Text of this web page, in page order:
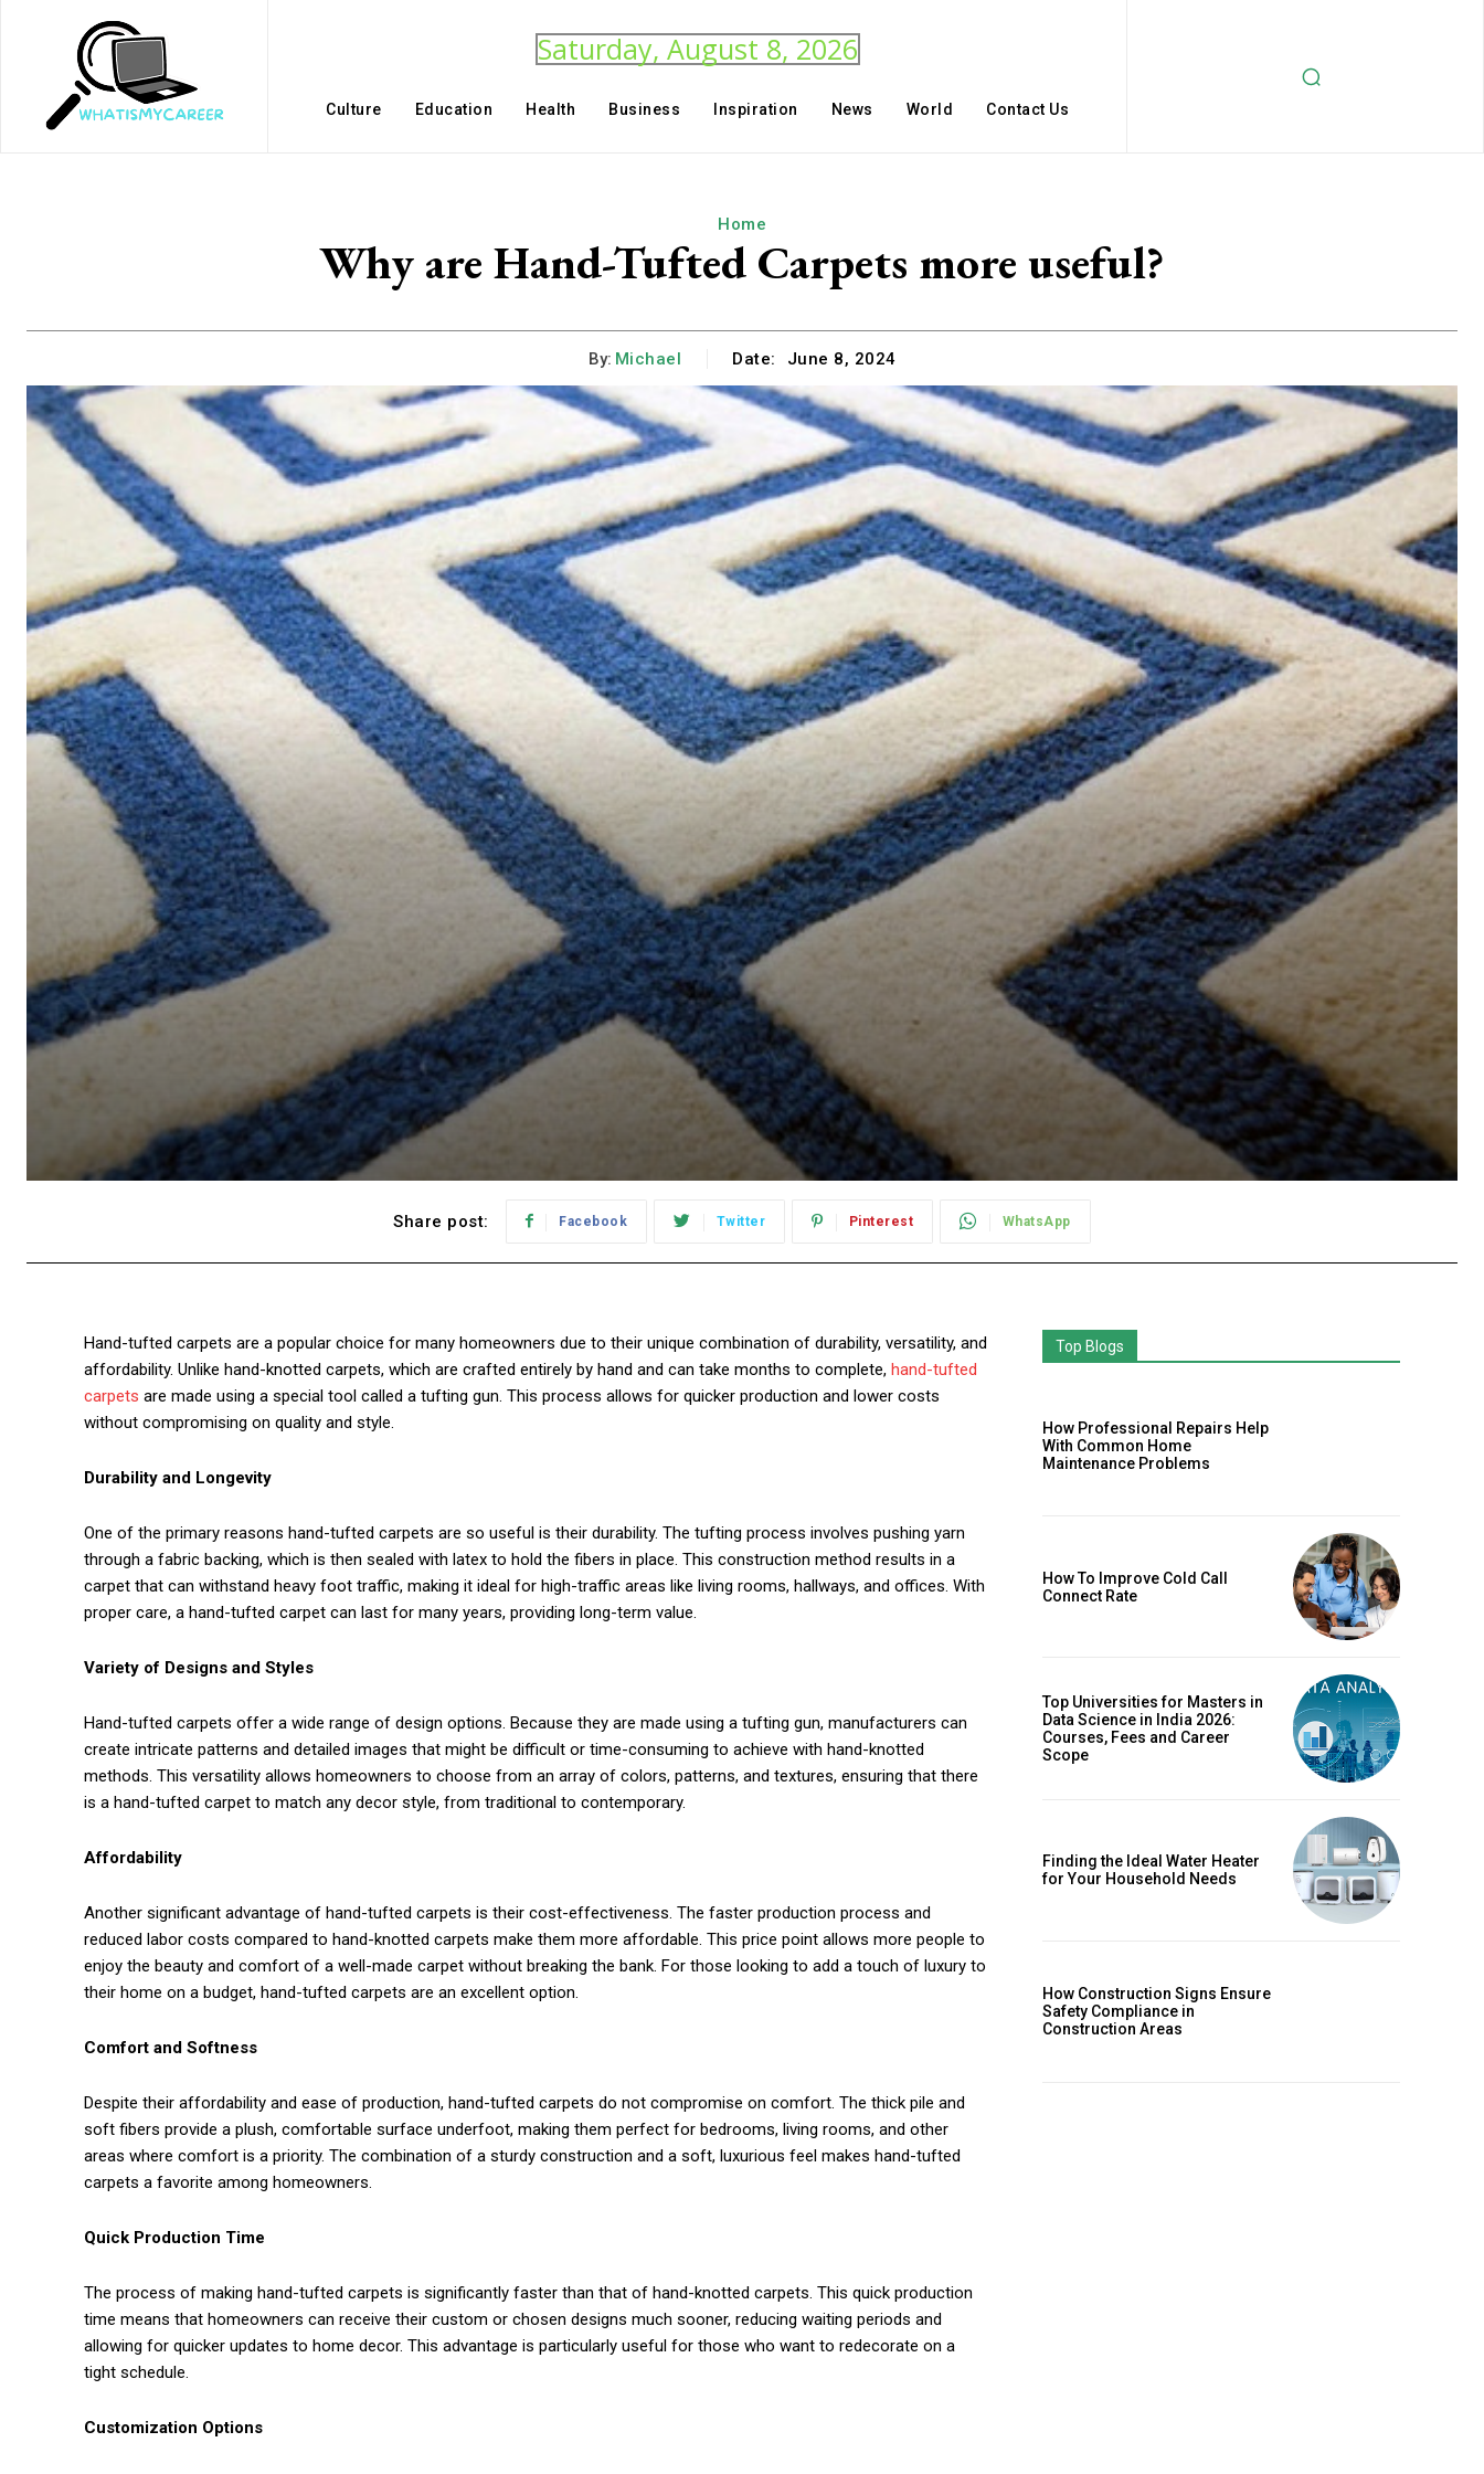
Saturday, August 8, 2026
Culture Education Health Business Inspiration News World Contact Us
Home
Why are Hand-Tufted Carpets more useful?
By: Michael Date: June 8, 2024
Share post: Facebook Twitter Pinterest WhatsApp
Hand-tufted carpets are a popular choice for many homeowners due to their unique combination of durability, versatility, and
affordability. Unlike hand-knotted carpets, which are crafted entirely by hand and can take months to complete, hand-tufted
carpets are made using a special tool called a tufting gun. This process allows for quicker production and lower costs
without compromising on quality and style.
Durability and Longevity
One of the primary reasons hand-tufted carpets are so useful is their durability. The tufting process involves pushing yarn
through a fabric backing, which is then sealed with latex to hold the fibers in place. This construction method results in a
carpet that can withstand heavy foot traffic, making it ideal for high-traffic areas like living rooms, hallways, and offices. With
proper care, a hand-tufted carpet can last for many years, providing long-term value.
Variety of Designs and Styles
Hand-tufted carpets offer a wide range of design options. Because they are made using a tufting gun, manufacturers can
create intricate patterns and detailed images that might be difficult or time-consuming to achieve with hand-knotted
methods. This versatility allows homeowners to choose from an array of colors, patterns, and textures, ensuring that there
is a hand-tufted carpet to match any decor style, from traditional to contemporary.
Affordability
Another significant advantage of hand-tufted carpets is their cost-effectiveness. The faster production process and
reduced labor costs compared to hand-knotted carpets make them more affordable. This price point allows more people to
enjoy the beauty and comfort of a well-made carpet without breaking the bank. For those looking to add a touch of luxury to
their home on a budget, hand-tufted carpets are an excellent option.
Comfort and Softness
Despite their affordability and ease of production, hand-tufted carpets do not compromise on comfort. The thick pile and
soft fibers provide a plush, comfortable surface underfoot, making them perfect for bedrooms, living rooms, and other
areas where comfort is a priority. The combination of a sturdy construction and a soft, luxurious feel makes hand-tufted
carpets a favorite among homeowners.
Quick Production Time
The process of making hand-tufted carpets is significantly faster than that of hand-knotted carpets. This quick production
time means that homeowners can receive their custom or chosen designs much sooner, reducing waiting periods and
allowing for quicker updates to home decor. This advantage is particularly useful for those who want to redecorate on a
tight schedule.
Customization Options
Top Blogs
How Professional Repairs Help
With Common Home
Maintenance Problems
How To Improve Cold Call
Connect Rate
Top Universities for Masters in
Data Science in India 2026:
Courses, Fees and Career
Scope
Finding the Ideal Water Heater
for Your Household Needs
How Construction Signs Ensure
Safety Compliance in
Construction Areas